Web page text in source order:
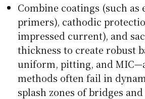
Combine coatings (such as
primers), cathodic
impressed current), and
thickness to create robust
uniform, pitting, and
methods often fail in
splash zones of bridges